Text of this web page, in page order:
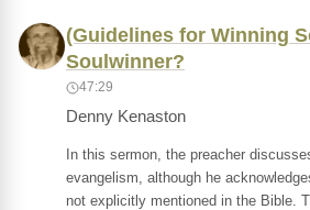
(Guidelines for Winning
Soulwinner?
47:29
Denny Kenaston
In this sermon, the preacher
evangelism, although he
not explicitly mentioned in the Bible.